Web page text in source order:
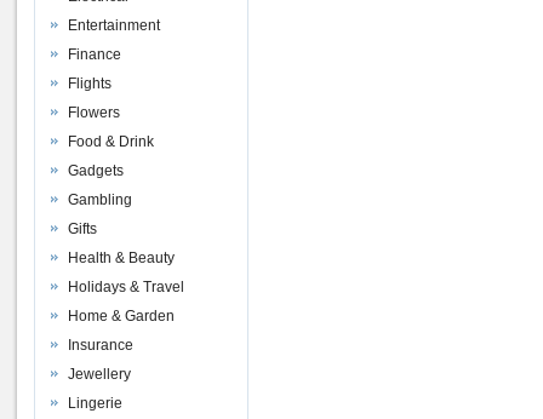
Entertainment
Finance
Flights
Flowers
Food & Drink
Gadgets
Gambling
Gifts
Health & Beauty
Holidays & Travel
Home & Garden
Insurance
Jewellery
Lingerie